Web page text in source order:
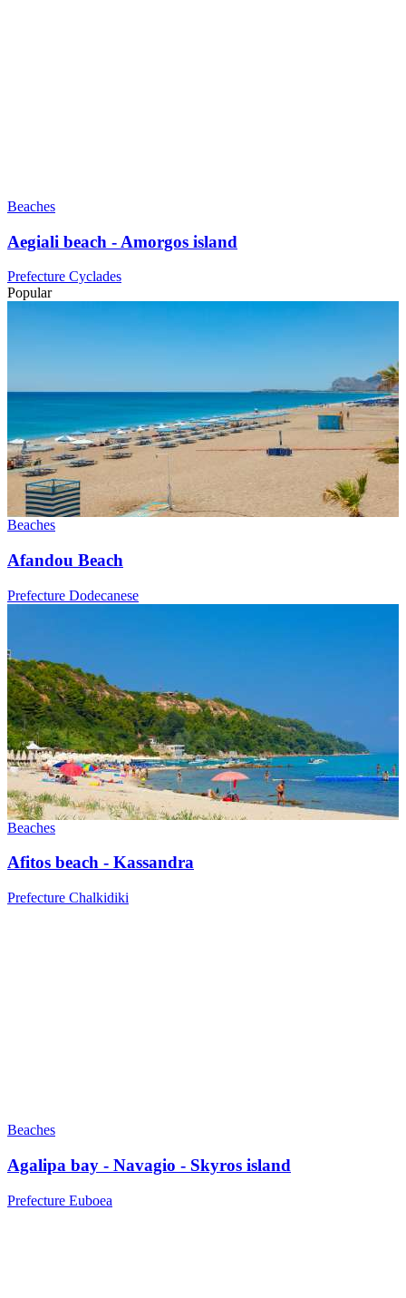
Beaches
Aegiali beach - Amorgos island
Prefecture Cyclades
Popular
Beaches
Afandou Beach
Prefecture Dodecanese
Beaches
Afitos beach - Kassandra
Prefecture Chalkidiki
Beaches
Agalipa bay - Navagio - Skyros island
Prefecture Euboea